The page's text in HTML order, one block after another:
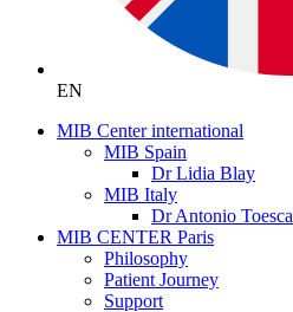
EN
MIB Center international
MIB Spain
Dr Lidia Blay
MIB Italy
Dr Antonio Toesca
MIB CENTER Paris
Philosophy
Patient Journey
Support